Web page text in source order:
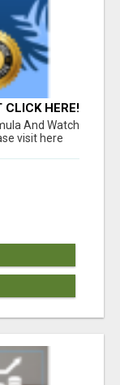
CLICK HERE!
And Watch
visit here